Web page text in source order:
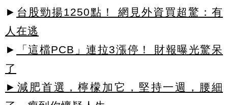
► 台股勁揚1250點！ 網見外資買超驚：有
人在逃
►
「這檔PCB」連拉3漲停！ 財報曝光驚呆
了
►減肥首選，檸檬加它，堅持一週，腰細